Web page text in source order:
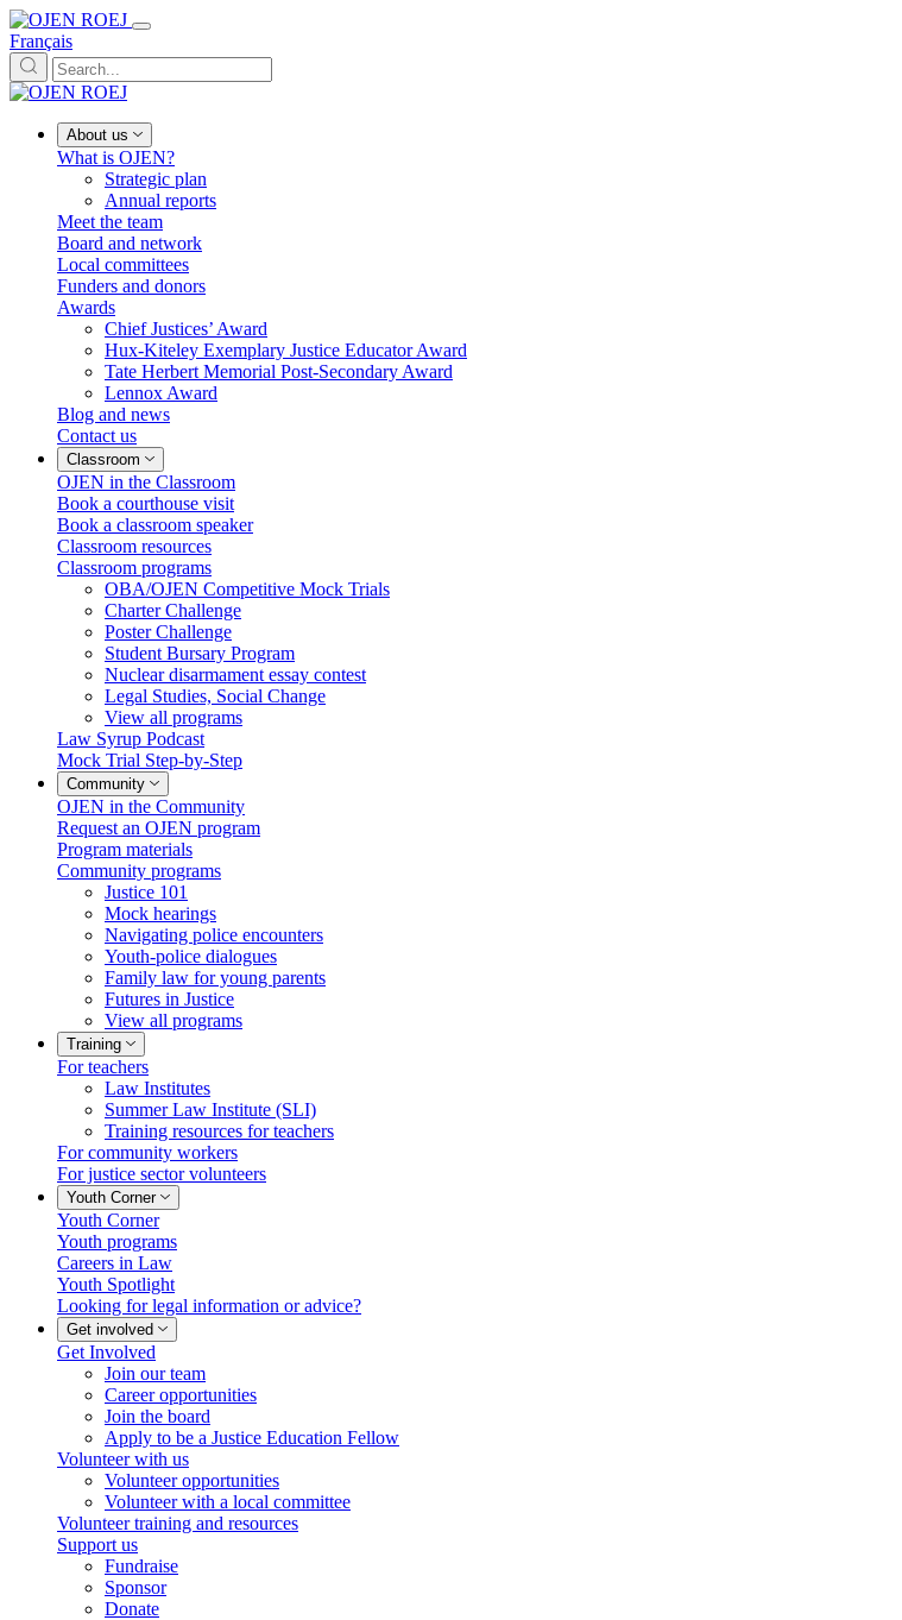
Français
About us
What is OJEN?
Strategic plan
Annual reports
Meet the team
Board and network
Local committees
Funders and donors
Awards
Chief Justices’ Award
Hux-Kiteley Exemplary Justice Educator Award
Tate Herbert Memorial Post-Secondary Award
Lennox Award
Blog and news
Contact us
Classroom
OJEN in the Classroom
Book a courthouse visit
Book a classroom speaker
Classroom resources
Classroom programs
OBA/OJEN Competitive Mock Trials
Charter Challenge
Poster Challenge
Student Bursary Program
Nuclear disarmament essay contest
Legal Studies, Social Change
View all programs
Law Syrup Podcast
Mock Trial Step-by-Step
Community
OJEN in the Community
Request an OJEN program
Program materials
Community programs
Justice 101
Mock hearings
Navigating police encounters
Youth-police dialogues
Family law for young parents
Futures in Justice
View all programs
Training
For teachers
Law Institutes
Summer Law Institute (SLI)
Training resources for teachers
For community workers
For justice sector volunteers
Youth Corner
Youth Corner
Youth programs
Careers in Law
Youth Spotlight
Looking for legal information or advice?
Get involved
Get Involved
Join our team
Career opportunities
Join the board
Apply to be a Justice Education Fellow
Volunteer with us
Volunteer opportunities
Volunteer with a local committee
Volunteer training and resources
Support us
Fundraise
Sponsor
Donate